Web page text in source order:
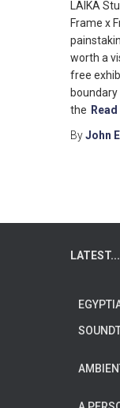
LAIKA
Frame x
worth a
free
the
ByJohn
LATEST...